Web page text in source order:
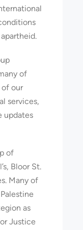
of
our
services,
updates
of
Bloor St.
Many of
as
Justice